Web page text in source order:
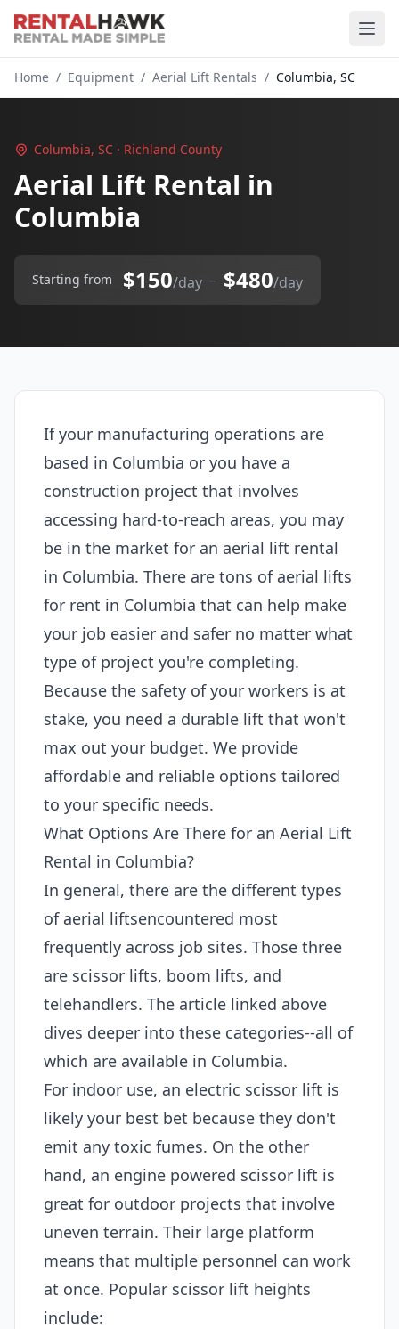
Home / Equipment / Aerial Lift Rentals / Columbia, SC
Columbia, SC · Richland County
Aerial Lift Rental in
Columbia
Starting from $150/day – $480/day
If your manufacturing operations are
based in Columbia or you have a
construction project that involves
accessing hard-to-reach areas, you may
be in the market for an aerial lift rental
in Columbia. There are tons of aerial lifts
for rent in Columbia that can help make
your job easier and safer no matter what
type of project you're completing.
Because the safety of your workers is at
stake, you need a durable lift that won't
max out your budget. We provide
affordable and reliable options tailored
to your specific needs.
What Options Are There for an Aerial Lift
Rental in Columbia?
In general, there are the different types
of aerial liftsencountered most
frequently across job sites. Those three
are scissor lifts, boom lifts, and
telehandlers. The article linked above
dives deeper into these categories--all of
which are available in Columbia.
For indoor use, an electric scissor lift is
likely your best bet because they don't
emit any toxic fumes. On the other
hand, an engine powered scissor lift is
great for outdoor projects that involve
uneven terrain. Their large platform
means that multiple personnel can work
at once. Popular scissor lift heights
include: